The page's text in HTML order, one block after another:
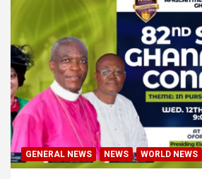
GENERAL NEWS NEWS WORLD NEWS